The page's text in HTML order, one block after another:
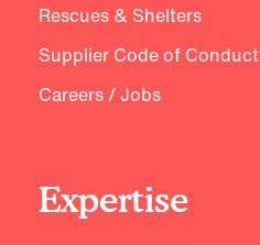
Rescues & Shelters
Supplier Code of Conduct
Careers / Jobs
Expertise